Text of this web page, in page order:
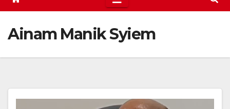
Ainam Manik Syiem